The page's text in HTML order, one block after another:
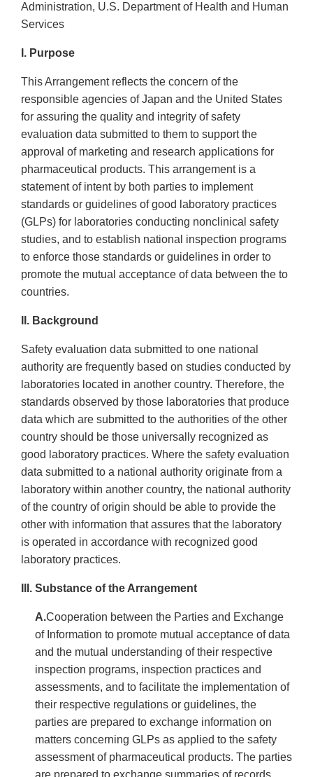
Administration, U.S. Department of Health and Human
Services
I. Purpose
This Arrangement reflects the concern of the
responsible agencies of Japan and the United States
for assuring the quality and integrity of safety
evaluation data submitted to them to support the
approval of marketing and research applications for
pharmaceutical products. This arrangement is a
statement of intent by both parties to implement
standards or guidelines of good laboratory practices
(GLPs) for laboratories conducting nonclinical safety
studies, and to establish national inspection programs
to enforce those standards or guidelines in order to
promote the mutual acceptance of data between the to
countries.
II. Background
Safety evaluation data submitted to one national
authority are frequently based on studies conducted by
laboratories located in another country. Therefore, the
standards observed by those laboratories that produce
data which are submitted to the authorities of the other
country should be those universally recognized as
good laboratory practices. Where the safety evaluation
data submitted to a national authority originate from a
laboratory within another country, the national authority
of the country of origin should be able to provide the
other with information that assures that the laboratory
is operated in accordance with recognized good
laboratory practices.
III. Substance of the Arrangement
A.Cooperation between the Parties and Exchange
of Information to promote mutual acceptance of data
and the mutual understanding of their respective
inspection programs, inspection practices and
assessments, and to facilitate the implementation of
their respective regulations or guidelines, the
parties are prepared to exchange information on
matters concerning GLPs as applied to the safety
assessment of pharmaceutical products. The parties